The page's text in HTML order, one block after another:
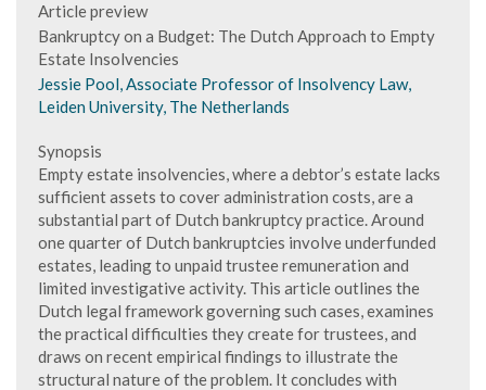
Article preview
Bankruptcy on a Budget: The Dutch Approach to Empty
Estate Insolvencies
Jessie Pool, Associate Professor of Insolvency Law,
Leiden University, The Netherlands
Synopsis
Empty estate insolvencies, where a debtor’s estate lacks
sufficient assets to cover administration costs, are a
substantial part of Dutch bankruptcy practice. Around
one quarter of Dutch bankruptcies involve underfunded
estates, leading to unpaid trustee remuneration and
limited investigative activity. This article outlines the
Dutch legal framework governing such cases, examines
the practical difficulties they create for trustees, and
draws on recent empirical findings to illustrate the
structural nature of the problem. It concludes with